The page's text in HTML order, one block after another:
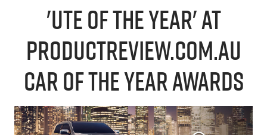
'UTE OF THE YEAR' AT
PRODUCTREVIEW.COM.AU
CAR OF THE YEAR AWARDS